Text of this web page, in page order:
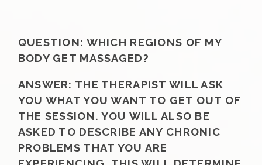
QUESTION: WHICH REGIONS OF MY
BODY GET MASSAGED?
ANSWER: THE THERAPIST WILL ASK
YOU WHAT YOU WANT TO GET OUT OF
THE SESSION. YOU WILL ALSO BE
ASKED TO DESCRIBE ANY CHRONIC
PROBLEMS THAT YOU ARE